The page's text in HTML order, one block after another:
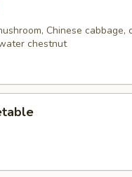
Chinese cabbage,
chestnut